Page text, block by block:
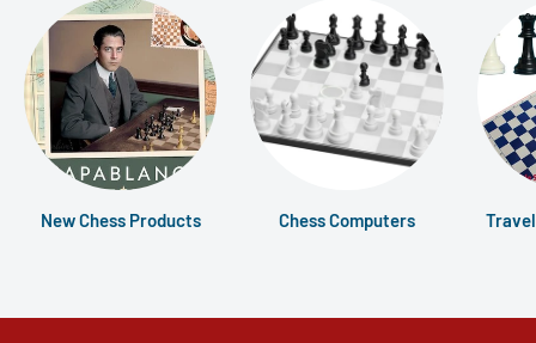
New Chess Products Chess Computers